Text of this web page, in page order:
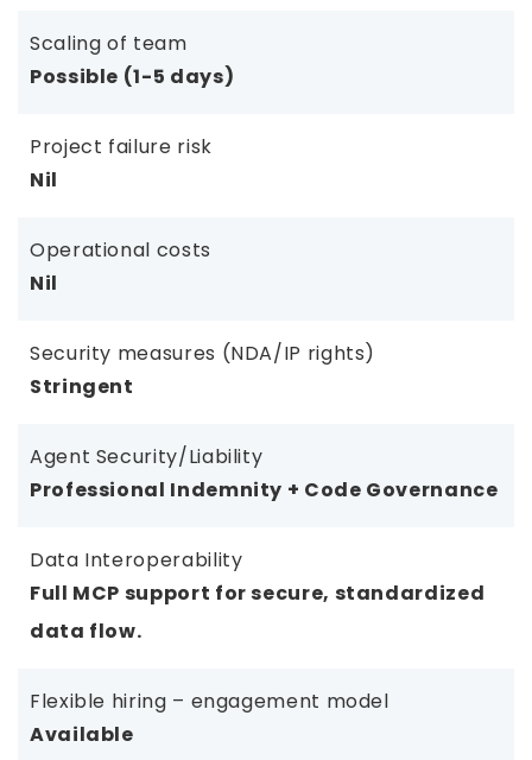
Scaling of team
Possible (1-5 days)
Project failure risk
Nil
Operational costs
Nil
Security measures (NDA/IP rights)
Stringent
Agent Security/Liability
Professional Indemnity + Code Governance
Data Interoperability
Full MCP support for secure, standardized
data flow.
Flexible hiring – engagement model
Available